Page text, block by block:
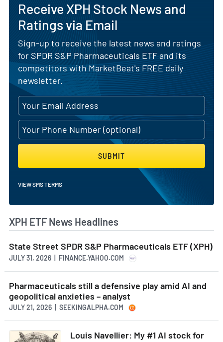
Receive XPH Stock News and
Ratings via Email
Sign-up to receive the latest news and ratings
for SPDR S&P Pharmaceuticals ETF and its
competitors with MarketBeat's FREE daily
newsletter.
SUBMIT
VIEW SMS TERMS
XPH ETF News Headlines
State Street SPDR S&P Pharmaceuticals ETF (XPH)
JULY 31, 2026 | FINANCE.YAHOO.COM
Pharmaceuticals still a defensive play amid AI and
geopolitical anxieties – analyst
JULY 21, 2026 | SEEKINGALPHA.COM
Louis Navellier: My #1 AI stock for